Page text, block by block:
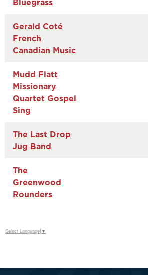
Bluegrass
Gerald Coté
French
Canadian Music
Mudd Flatt
Missionary
Quartet Gospel
Sing
The Last Drop
Jug Band
The
Greenwood
Rounders
Select Language ▼